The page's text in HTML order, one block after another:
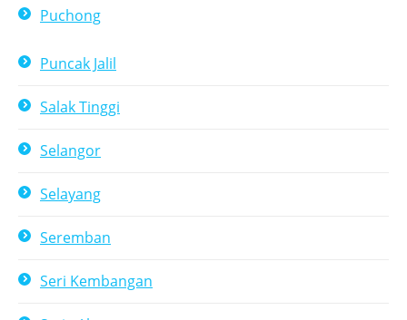
Puchong
Puncak Jalil
Salak Tinggi
Selangor
Selayang
Seremban
Seri Kembangan